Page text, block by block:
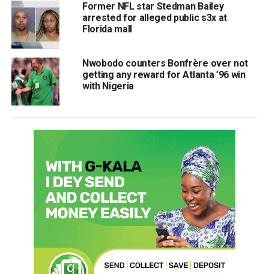
Former NFL star Stedman Bailey
arrested for alleged public s3x at
Florida mall
Nwobodo counters Bonfrère over not
getting any reward for Atlanta ’96 win
with Nigeria